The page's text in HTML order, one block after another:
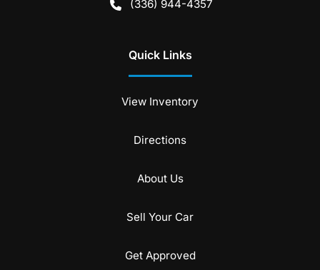
(336) 944-4357
Quick Links
View Inventory
Directions
About Us
Sell Your Car
Get Approved